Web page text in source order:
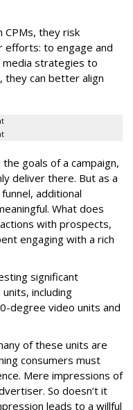
CPMs, they risk
efforts: to engage and
media strategies to
they can better align
goals of a campaign,
deliver there. But as a
additional
What does
with prospects,
engaging with a rich
significant
including
degree video units and
of these units are
consumers must
Mere impressions of
So doesn’t it
leads to a willful